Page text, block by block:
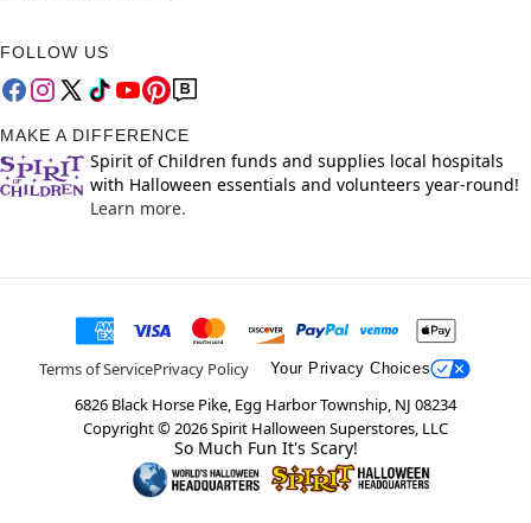
FOLLOW US
MAKE A DIFFERENCE
Spirit of Children funds and supplies local hospitals
with Halloween essentials and volunteers year-round!
Learn more.
Terms of ServicePrivacy Policy Your Privacy Choices
6826 Black Horse Pike, Egg Harbor Township, NJ 08234
Copyright ©2026Spirit Halloween Superstores, LLC
So Much Fun It's Scary!